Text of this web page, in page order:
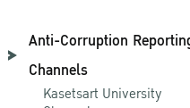
Anti-Corruption
Channels
Kasetsart University